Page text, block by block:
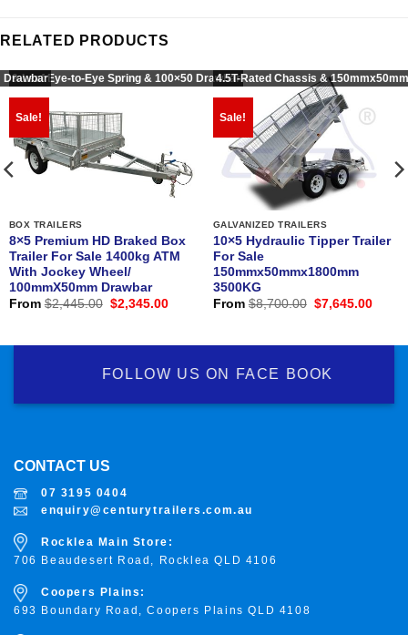
RELATED PRODUCTS
Sale!
9-Leaf Eye-to-Eye Spring & 100×50 Drawbar
BOX TRAILERS
8×5 Premium HD Braked Box
Trailer For Sale 1400kg ATM
With Jockey Wheel/
100mmX50mm Drawbar
From$2,445.00 Original
$2,345.00Current
Sale!
4.5T-Rated Chassis &
GALVANIZED TRAILERS
10×5 Hydraulic Tipper Trailer
For Sale
150mmx50mmx1800mm
3500KG
From$8,700.00 Original
$7,645.00
Drawbar
FOLLOW US ON FACE BOOK
CONTACT US
07 3195 0404
enquiry@centurytrailers.com.au
Rocklea Main Store:
706 Beaudesert Road, RockleaQLD 4106
Coopers Plains:
693 Boundary Road, Coopers Plains QLD 4108